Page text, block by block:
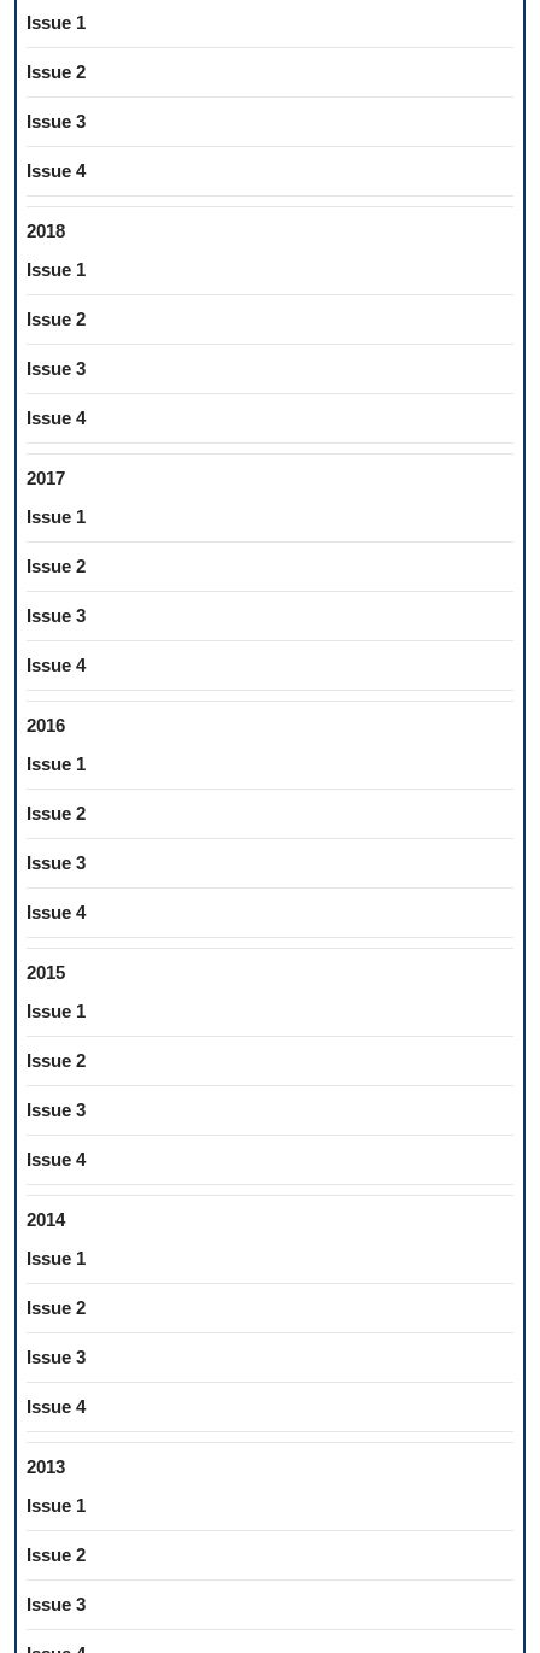
Issue 1
Issue 2
Issue 3
Issue 4
2018
Issue 1
Issue 2
Issue 3
Issue 4
2017
Issue 1
Issue 2
Issue 3
Issue 4
2016
Issue 1
Issue 2
Issue 3
Issue 4
2015
Issue 1
Issue 2
Issue 3
Issue 4
2014
Issue 1
Issue 2
Issue 3
Issue 4
2013
Issue 1
Issue 2
Issue 3